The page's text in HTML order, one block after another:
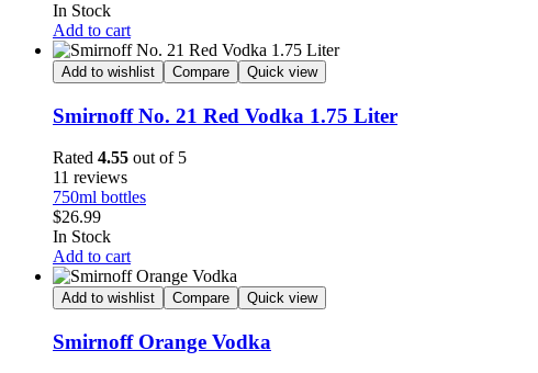
Availability:
In Stock
Add to cart
Add to wishlist Compare Quick view
Smirnoff No. 21 Red Vodka 1.75 Liter
Rated 4.55 out of 5
11 reviews
750ml bottles
$26.99
Availability:
In Stock
Add to cart
Add to wishlist Compare Quick view
Smirnoff Orange Vodka